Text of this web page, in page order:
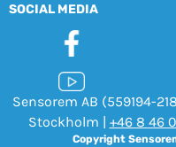
SOCIAL MEDIA
Sensorem AB (559194-
Stockholm | +46 8 46
Copyright